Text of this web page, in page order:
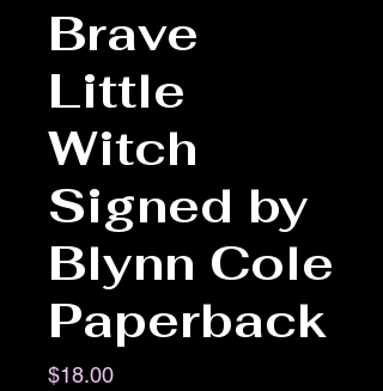
Brave
Little
Witch
Signed by
Blynn Cole
Paperback
$18.00Price